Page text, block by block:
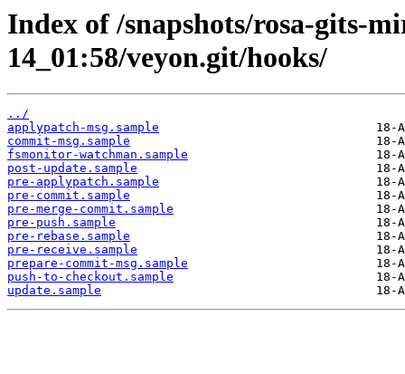
Index of /snapshots/rosa-gits-
14_01:58/veyon.git/hooks/
../
applypatch-msg.sample
commit-msg.sample
fsmonitor-watchman.sample
post-update.sample
pre-applypatch.sample
pre-commit.sample
pre-merge-commit.sample
pre-push.sample
pre-rebase.sample
pre-receive.sample
prepare-commit-msg.sample
push-to-checkout.sample
update.sample